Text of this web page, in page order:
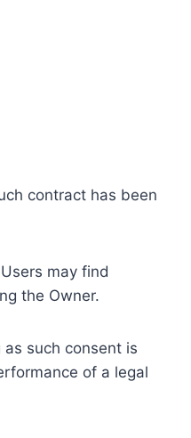
contract has been
may find
the Owner.
such consent is
of a legal